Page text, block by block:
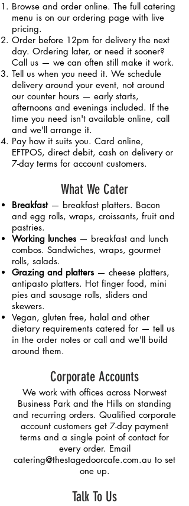
Browse and order online. The full catering
menu is on our ordering page with live
pricing.
Order before 12pm for delivery the next
day. Ordering later, or need it sooner?
Call us — we can often still make it work.
Tell us when you need it. We schedule
delivery around your event, not around
our counter hours — early starts,
afternoons and evenings included. If the
time you need isn't available online, call
and we'll arrange it.
Pay how it suits you. Card online,
EFTPOS, direct debit, cash on delivery or
7-day terms for account customers.
What We Cater
Breakfast— breakfast platters. Bacon
and egg rolls, wraps, croissants, fruit and
pastries.
Working lunches — breakfast and lunch
combos. Sandwiches, wraps, gourmet
rolls, salads.
Grazing and platters — cheese platters,
antipasto platters. Hot finger food, mini
pies and sausage rolls, sliders and
skewers.
Vegan, gluten free, halal and other
dietary requirements catered for — tell us
in the order notes or call and we'll build
around them.
Corporate Accounts
We work with offices across Norwest
Business Park and the Hills on standing
and recurring orders. Qualified corporate
account customers get 7-day payment
terms and a single point of contact for
every order. Email
catering@thestagedoorcafe.com.au to set
one up.
Talk To Us